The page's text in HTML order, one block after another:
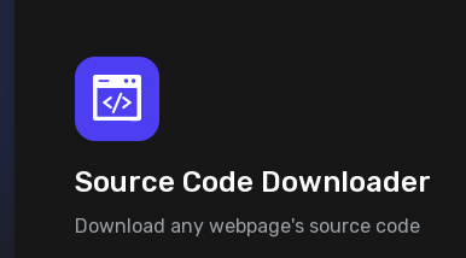
Source Code Downloader
Download any webpage's source code